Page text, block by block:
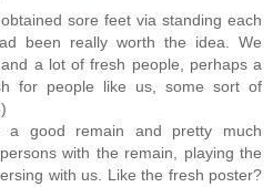
sore feet via standing each
been really worth the idea. We
a lot of fresh people, perhaps a
for people like us, some sort of
a good remain and pretty much
with the remain, playing the
with us. Like the fresh poster?